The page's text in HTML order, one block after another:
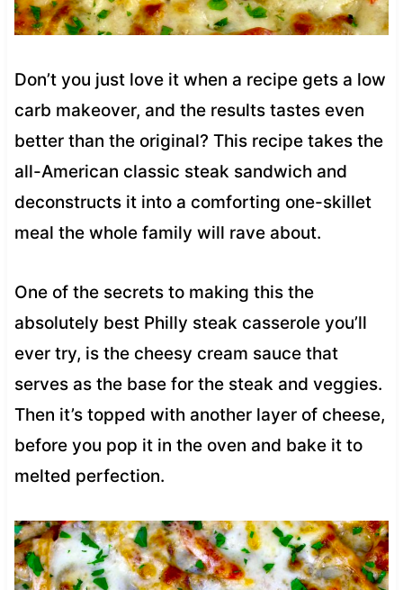
Don’t you just love it when a recipe gets a low
carb makeover, and the results tastes even
better than the original? This recipe takes the
all-American classic steak sandwich and
deconstructs it into a comforting one-skillet
meal the whole family will rave about.
One of the secrets to making this the
absolutely best Philly steak casserole you’ll
ever try, is the cheesy cream sauce that
serves as the base for the steak and veggies.
Then it’s topped with another layer of cheese,
before you pop it in the oven and bake it to
melted perfection.